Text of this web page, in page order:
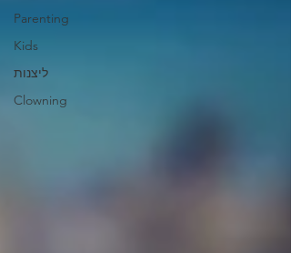
Parenting
Kids
ליצנות
Clowning